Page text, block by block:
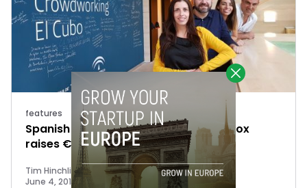
features
Spanish online marketplace Mission Box
raises €750K
Tim Hinchliffe
June 4, 2018